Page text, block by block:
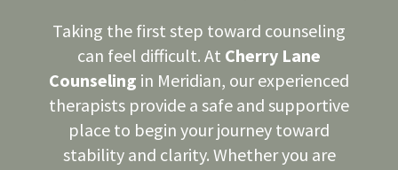
Taking the first step toward counseling
can feel difficult. At Cherry Lane
Counseling in Meridian, our experienced
therapists provide a safe and supportive
place to begin your journey toward
stability and clarity. Whether you are